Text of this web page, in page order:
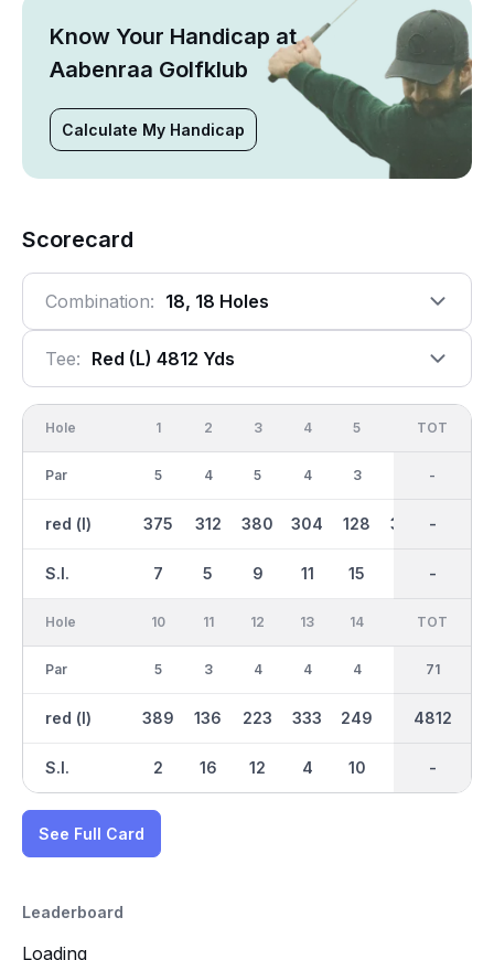
Know Your Handicap at
Aabenraa Golfklub
Calculate My Handicap
Scorecard
Combination: 18, 18 Holes
Tee: Red (l) 4812 Yds
Hole
Par
red (l)
S.I.
1
5
375
7
2
4
312
5
3
5
380
9
4
4
304
11
5
3
128
15
304
OUT
37
2650
-
TOT
-
-
-
Hole
Par
red (l)
S.I.
10
5
389
2
11
3
136
16
12
4
223
12
13
4
333
4
14
4
249
10
86 330
IN
34
2162
-
TOT
71
4812
-
See Full Card
Leaderboard
Loading